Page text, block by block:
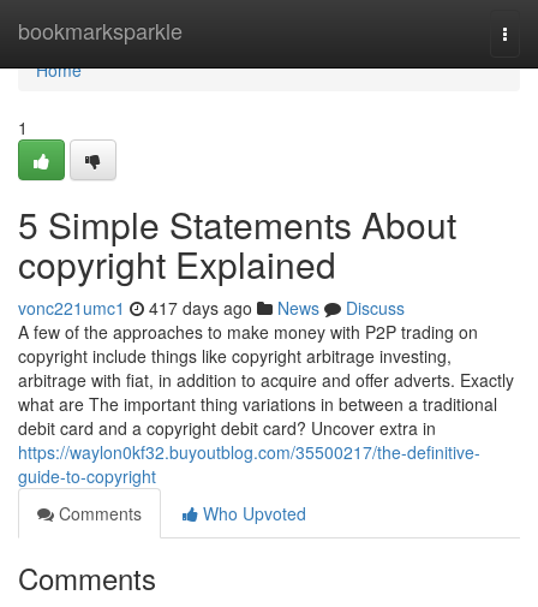
bookmarksparkle
Home
Home
1
5 Simple Statements About
copyright Explained
vonc221umc1 417 days ago News
Discuss
A few of the approaches to make money with P2P trading on
copyright include things like copyright arbitrage investing,
arbitrage with fiat, in addition to acquire and offer adverts. Exactly
what are The important thing variations in between a traditional
debit card and a copyright debit card? Uncover extra in
https://waylon0kf32.buyoutblog.com/35500217/the-definitive-
guide-to-copyright
Comments
Who Upvoted
Comments